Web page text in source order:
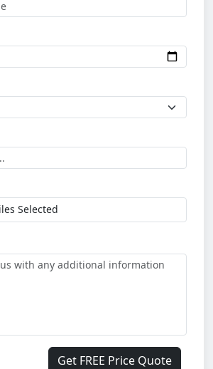
Selected
Get FREE Price Quote